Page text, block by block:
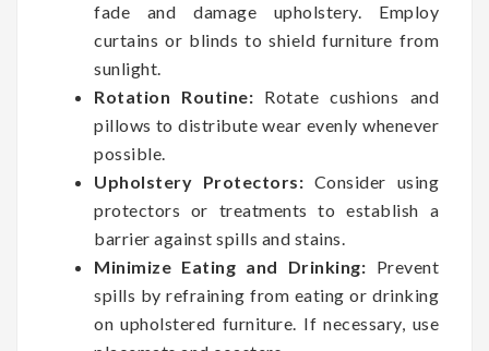
fade and damage upholstery. Employ
curtains or blinds to shield furniture from
sunlight.
Rotation Routine: Rotate cushions and
pillows to distribute wear evenly whenever
possible.
Upholstery Protectors: Consider using
protectors or treatments to establish a
barrier against spills and stains.
Minimize Eating and Drinking: Prevent
spills by refraining from eating or drinking
on upholstered furniture. If necessary, use